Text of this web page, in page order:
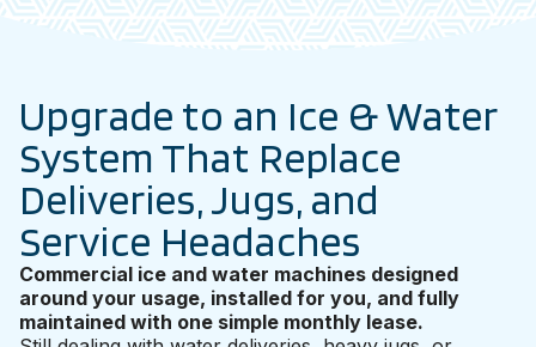
Upgrade to an Ice & Water
System That Replace
Deliveries, Jugs, and
Service Headaches
Commercial ice and water machines designed
around your usage, installed for you, and fully
maintained with one simple monthly lease.